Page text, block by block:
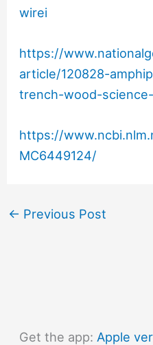
wirei
https://
article/120828-
trench-wood-
https://
MC6449124/
← Previous Post
Get the app: Apple